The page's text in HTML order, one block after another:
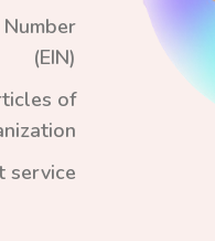
(EIN)
of
service